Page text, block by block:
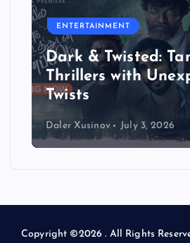
ENTERTAINMENT
Dark & Twisted:
Thrillers with
Twists
Daler Xusinov July 3, 2026
Copyright ©2026 . All Rights